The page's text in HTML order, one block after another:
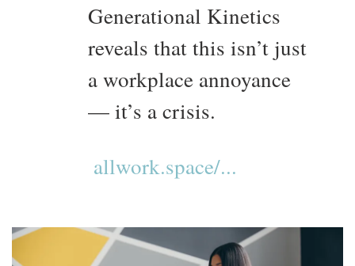
Generational Kinetics
reveals that this isn’t just
a workplace annoyance
— it’s a crisis.
allwork.space/...